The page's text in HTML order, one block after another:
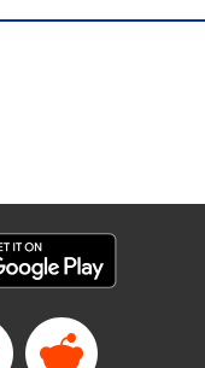
Ed Chavez,